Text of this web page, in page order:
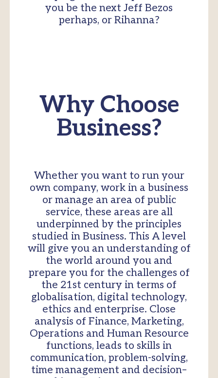
you be the next Jeff Bezos
perhaps, or Rihanna?
Why Choose
Business?
Whether you want to run your
own company, work in a business
or manage an area of public
service, these areas are all
underpinned by the principles
studied in Business. This A level
will give you an understanding of
the world around you and
prepare you for the challenges of
the 21st century in terms of
globalisation, digital technology,
ethics and enterprise. Close
analysis of Finance, Marketing,
Operations and Human Resource
functions, leads to skills in
communication, problem-solving,
time management and decision–